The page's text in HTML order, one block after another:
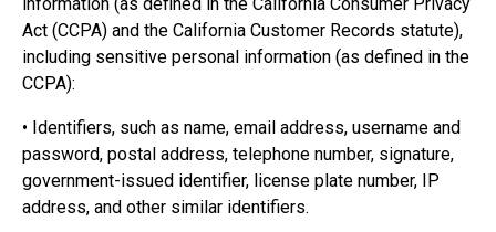
Act (CCPA) and the California Customer Records statute),
including sensitive personal information (as defined in the
CCPA):
• Identifiers, such as name, email address, username and
password, postal address, telephone number, signature,
government-issued identifier, license plate number, IP
address, and other similar identifiers.